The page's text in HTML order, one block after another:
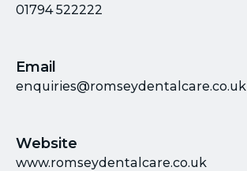
01794 522222
Email
enquiries@romseydentalcare.co.uk
Website
www.romseydentalcare.co.uk